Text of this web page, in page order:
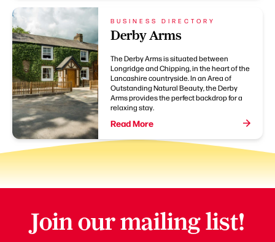
BUSINESS DIRECTORY
Derby Arms
The Derby Arms is situated between
Longridge and Chipping, in the heart of the
Lancashire countryside. In an Area of
Outstanding Natural Beauty, the Derby
Arms provides the perfect backdrop for a
relaxing stay.
Read More
Join our mailing list!